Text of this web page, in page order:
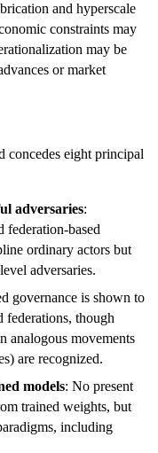
and hyperscale
constraints may
may be
or market
concedes eight principal
adversaries:
federation-based
ordinary actors but
adversaries.
governance is shown to
federations, though
analogous movements
are recognized.
models: No present
trained weights, but
including